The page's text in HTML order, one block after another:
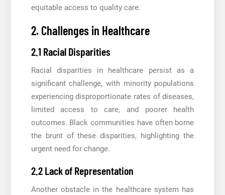
equitable access to quality care.
2. Challenges in Healthcare
2.1 Racial Disparities
Racial disparities in healthcare persist as a
significant challenge, with minority populations
experiencing disproportionate rates of diseases,
limited access to care, and poorer health
outcomes. Black communities have often borne
the brunt of these disparities, highlighting the
urgent need for change.
2.2 Lack of Representation
Another obstacle in the healthcare system has